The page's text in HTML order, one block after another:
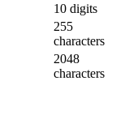
10 digits
255
characters
2048
characters